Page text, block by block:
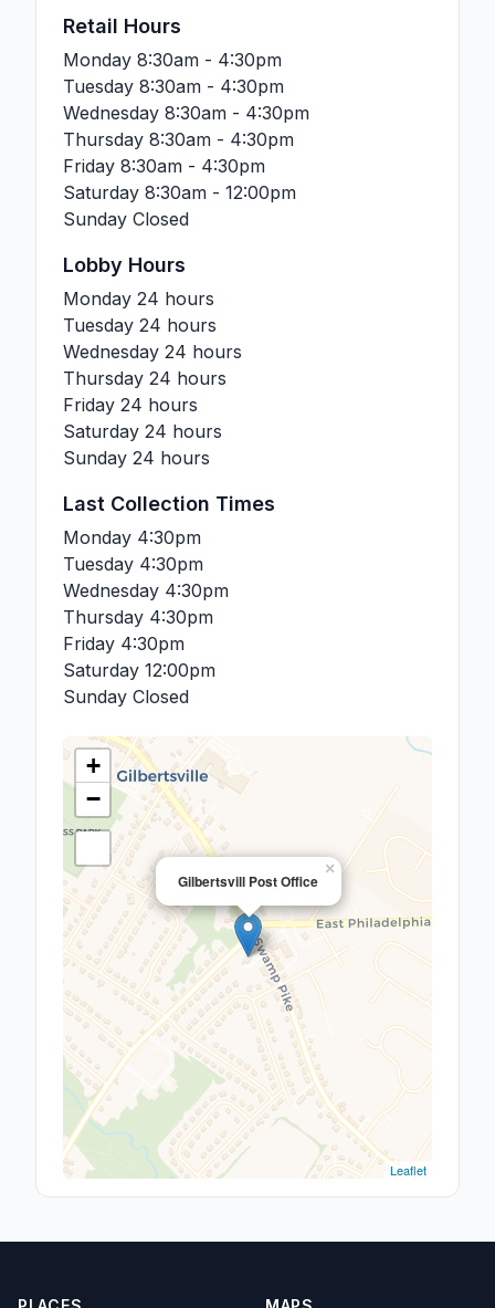
Retail Hours
Monday 8:30am - 4:30pm
Tuesday 8:30am - 4:30pm
Wednesday 8:30am - 4:30pm
Thursday 8:30am - 4:30pm
Friday 8:30am - 4:30pm
Saturday 8:30am - 12:00pm
Sunday Closed
Lobby Hours
Monday 24 hours
Tuesday 24 hours
Wednesday 24 hours
Thursday 24 hours
Friday 24 hours
Saturday 24 hours
Sunday 24 hours
Last Collection Times
Monday 4:30pm
Tuesday 4:30pm
Wednesday 4:30pm
Thursday 4:30pm
Friday 4:30pm
Saturday 12:00pm
Sunday Closed
Gilbertsvill Post Office
×
+
−
Leaflet